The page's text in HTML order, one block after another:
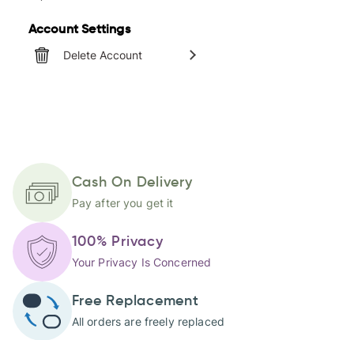
Account Settings
Delete Account
Cash On Delivery
Pay after you get it
100% Privacy
Your Privacy Is Concerned
Free Replacement
All orders are freely replaced